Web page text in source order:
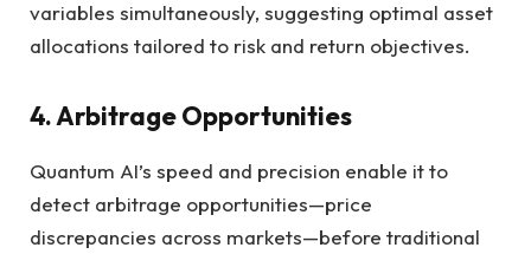
variables simultaneously, suggesting optimal asset
allocations tailored to risk and return objectives.
4. Arbitrage Opportunities
Quantum AI’s speed and precision enable it to
detect arbitrage opportunities—price
discrepancies across markets—before traditional